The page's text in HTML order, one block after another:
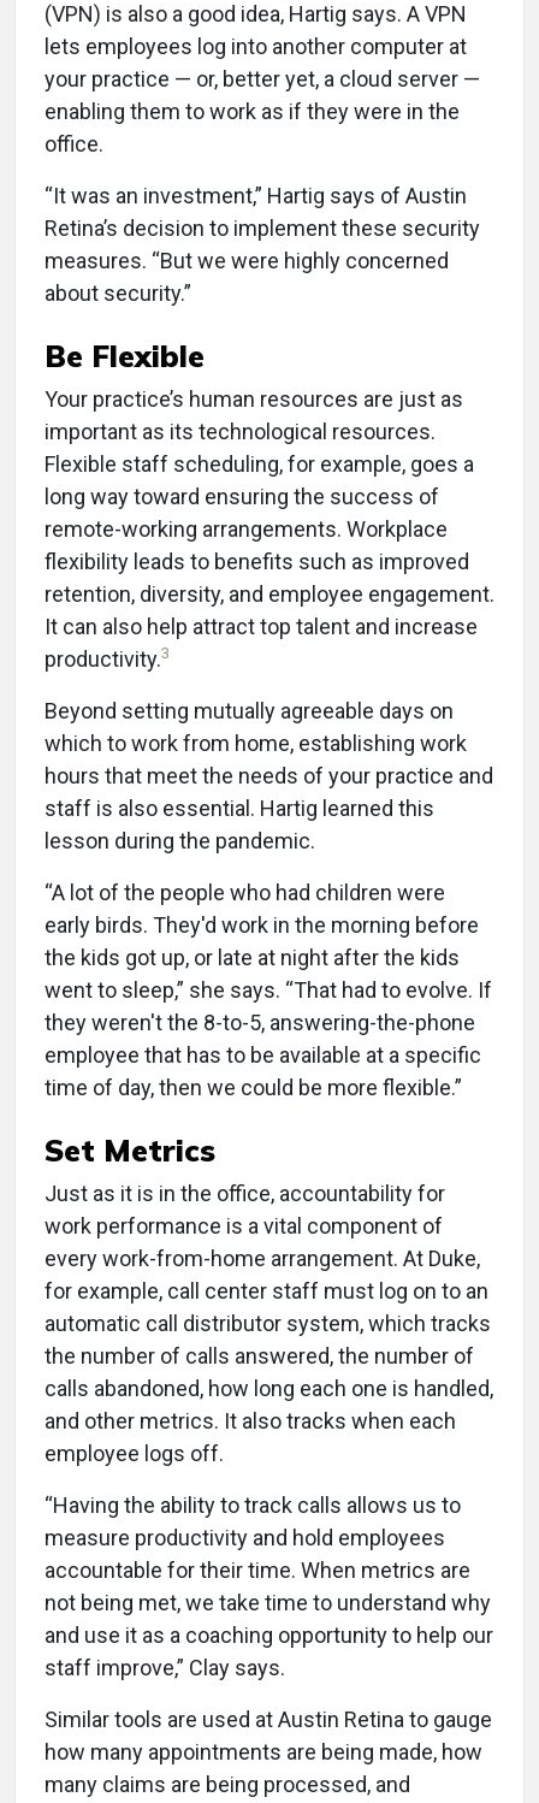
(VPN) is also a good idea, Hartig says. A VPN
lets employees log into another computer at
your practice — or, better yet, a cloud server —
enabling them to work as if they were in the
office.
“It was an investment,” Hartig says of Austin
Retina’s decision to implement these security
measures. “But we were highly concerned
about security.”
Be Flexible
Your practice’s human resources are just as
important as its technological resources.
Flexible staff scheduling, for example, goes a
long way toward ensuring the success of
remote-working arrangements. Workplace
flexibility leads to benefits such as improved
retention, diversity, and employee engagement.
It can also help attract top talent and increase
productivity.3
Beyond setting mutually agreeable days on
which to work from home, establishing work
hours that meet the needs of your practice and
staff is also essential. Hartig learned this
lesson during the pandemic.
“A lot of the people who had children were
early birds. They'd work in the morning before
the kids got up, or late at night after the kids
went to sleep,” she says. “That had to evolve. If
they weren't the 8-to-5, answering-the-phone
employee that has to be available at a specific
time of day, then we could be more flexible.”
Set Metrics
Just as it is in the office, accountability for
work performance is a vital component of
every work-from-home arrangement. At Duke,
for example, call center staff must log on to an
automatic call distributor system, which tracks
the number of calls answered, the number of
calls abandoned, how long each one is handled,
and other metrics. It also tracks when each
employee logs off.
“Having the ability to track calls allows us to
measure productivity and hold employees
accountable for their time. When metrics are
not being met, we take time to understand why
and use it as a coaching opportunity to help our
staff improve,” Clay says.
Similar tools are used at Austin Retina to gauge
how many appointments are being made, how
many claims are being processed, and